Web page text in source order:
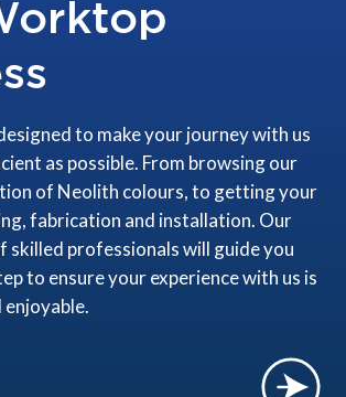
to make your journey with us
as possible. From browsing our
of Neolith colours, to getting your
fabrication and installation. Our
skilled professionals will guide you
to ensure your experience with us is